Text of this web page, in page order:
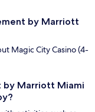
by Marriott
Magic City Casino (4-
by Marriott Miami